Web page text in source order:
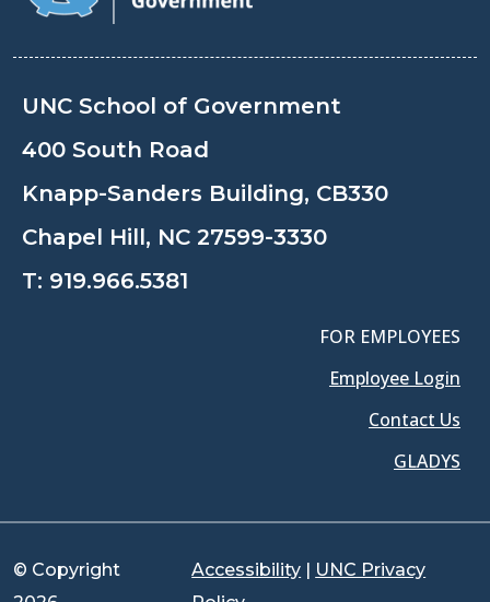
UNC School of Government
400 South Road
Knapp-Sanders Building, CB330
Chapel Hill, NC 27599-3330
T: 919.966.5381
FOR EMPLOYEES
Employee Login
Contact Us
GLADYS
© Copyright
Accessibility | UNC Privacy